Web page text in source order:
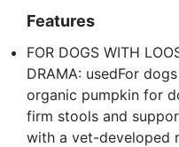
Features
FOR DOGS WITH
DRAMA: usedFor
organic pumpkin for
firm stools and
with a vet-developed